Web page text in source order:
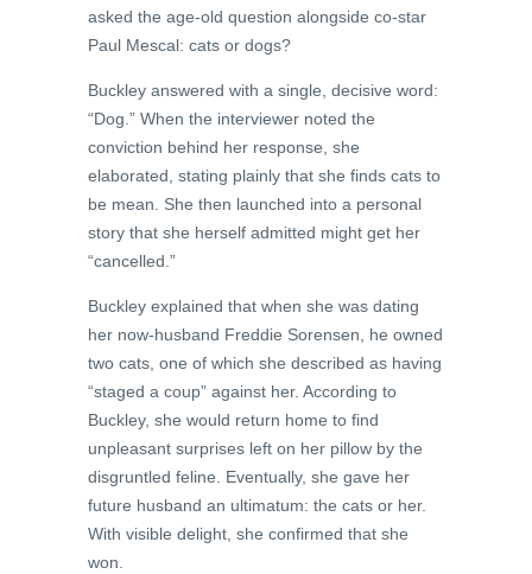
asked the age-old question alongside co-star
Paul Mescal: cats or dogs?
Buckley answered with a single, decisive word:
“Dog.” When the interviewer noted the
conviction behind her response, she
elaborated, stating plainly that she finds cats to
be mean. She then launched into a personal
story that she herself admitted might get her
“cancelled.”
Buckley explained that when she was dating
her now-husband Freddie Sorensen, he owned
two cats, one of which she described as having
“staged a coup” against her. According to
Buckley, she would return home to find
unpleasant surprises left on her pillow by the
disgruntled feline. Eventually, she gave her
future husband an ultimatum: the cats or her.
With visible delight, she confirmed that she
won.